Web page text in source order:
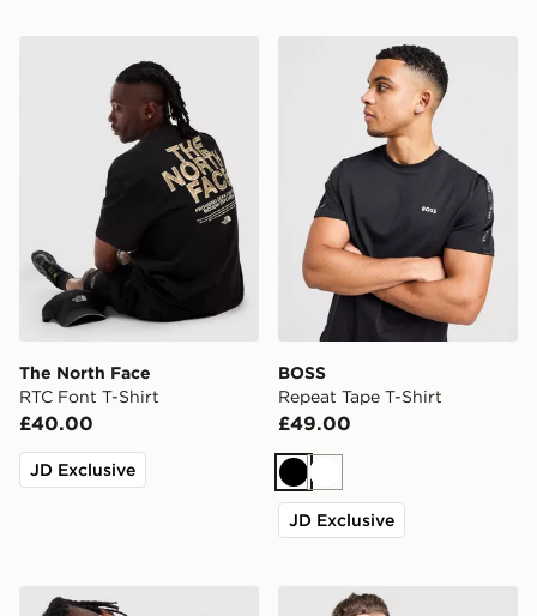
The North Face
RTC Font T-Shirt
£40.00
JD Exclusive
BOSS Repeat Tape T-Shirt
BOSS
Repeat Tape T-Shirt
£49.00
BlackWhite
JD Exclusive
adidas Originals 3-Stripes California T-Shirt
McKenzie Essential T-Shirt